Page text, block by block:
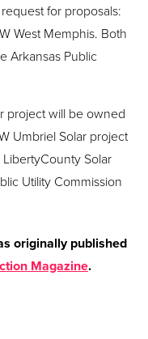
for proposals:
West Memphis. Both
Arkansas Public
project will be owned
Umbriel Solar project
Solar
Utility Commission
originally published
Magazine.